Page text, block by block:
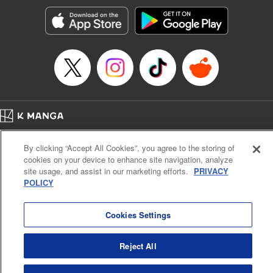
start to go wrong, too… It’s sweet but naïve boy meets cute
but ruthless girl in this 21st-century manga rom-com! "
Translation by Kevin Gifford, Lettering by Paige Pumphrey,
Editing by Jordan Blanco, Kodansha USA Publishing, LLC
| Translation by Jordon Moneypenny, Jessica Gunawan,
Lettering by Kai Kyou, Editing by Thalia Sutton, YKS
Services LLC/SKY JAPAN, Inc.
Manga Details
Category: Manga
Genre: Romance･Romcom, Anime
Title in Japanese: 彼女、お借りします
Episode Details
Released: Apr 16, 2023
Price: 69p
Cal. Bus & Prof. Code
Manga Reader
Notations based on the Act on Specified Commercial Transactions and the Act on
Payment Service
By clicking “Accept All Cookies”, you agree to the storing of
cookies on your device to enhance site navigation, analyze
site usage, and assist in our marketing efforts. PRIVACY
POLICY
Cookies Settings
Reject All